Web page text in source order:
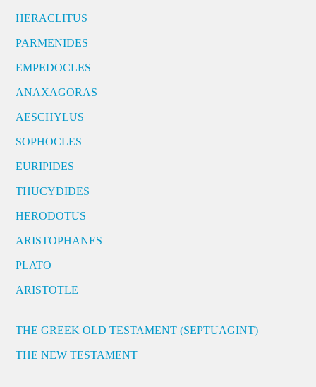
HERACLITUS
PARMENIDES
EMPEDOCLES
ANAXAGORAS
AESCHYLUS
SOPHOCLES
EURIPIDES
THUCYDIDES
HERODOTUS
ARISTOPHANES
PLATO
ARISTOTLE
THE GREEK OLD TESTAMENT (SEPTUAGINT)
THE NEW TESTAMENT